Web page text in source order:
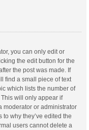
you can only edit or
the edit button for the
the post was made. If
find a small piece of text
which lists the number of
will only appear if
moderator or administrator
why they’ve edited the
users cannot delete a